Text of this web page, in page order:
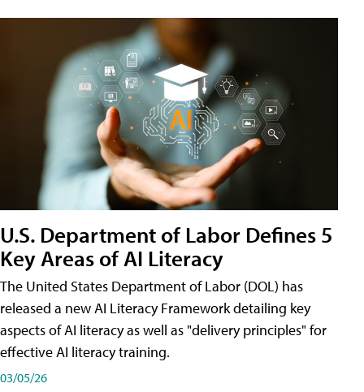
U.S. Department of Labor Defines 5
Key Areas of AI Literacy
The United States Department of Labor (DOL) has
released a new AI Literacy Framework detailing key
aspects of AI literacy as well as "delivery principles" for
effective AI literacy training.
03/05/26